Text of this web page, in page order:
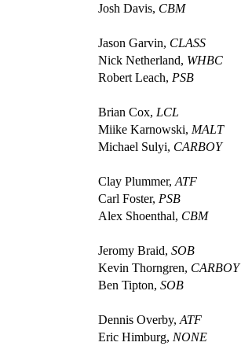
Josh Davis, CBM
Jason Garvin, CLASS
Nick Netherland, WHBC
Robert Leach, PSB
Brian Cox, LCL
Miike Karnowski, MALT
Michael Sulyi, CARBOY
Clay Plummer,ATF
Carl Foster, PSB
Alex Shoenthal, CBM
Jeromy Braid,SOB
Kevin Thorngren, CARBOY
Ben Tipton,SOB
Dennis Overby,ATF
Eric Himburg, NONE